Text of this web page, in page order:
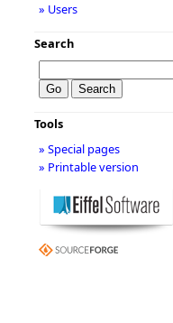
» Users
Search
Tools
» Special pages
» Printable version